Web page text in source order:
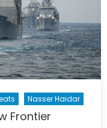
Nasser Haidar
Frontier